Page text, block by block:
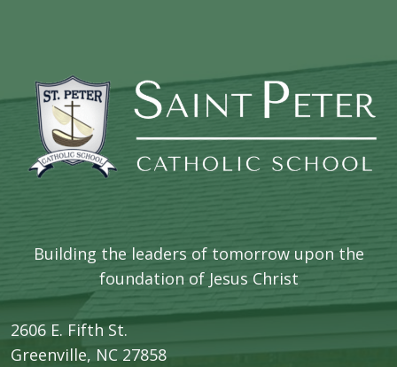
Building the leaders of tomorrow upon the
foundation of Jesus Christ
2606 E. Fifth St.
​Greenville, NC 27858